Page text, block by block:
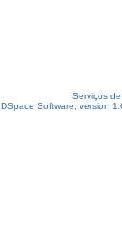
Serviços
DSpace Software, version